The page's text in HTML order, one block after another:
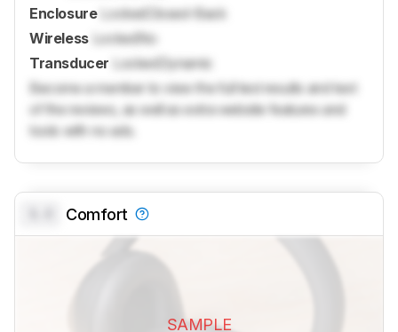
Enclosure
Locked
Closed-Back
Wireless LockedNo
Transducer
LockedDynamic
Become a member to view the full test results and text
of the reviews, as well as extra website features and
tools with no ads.
Comfort
SAMPLE